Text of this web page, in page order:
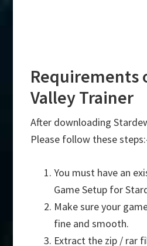
Requirements
Valley Trainer
After downloading
Please follow these
You must have an
Game Setup for
Make sure your
fine and smooth.
Extract the zip / rar